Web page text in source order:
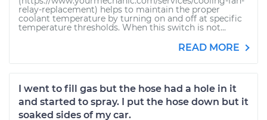
relay-replacement) helps to maintain the proper
coolant temperature by turning on and off at specific
temperature thresholds. When this switch is not...
READ MORE
I went to fill gas but the hose had a hole in it
and started to spray. I put the hose down but it
soaked sides of my car.